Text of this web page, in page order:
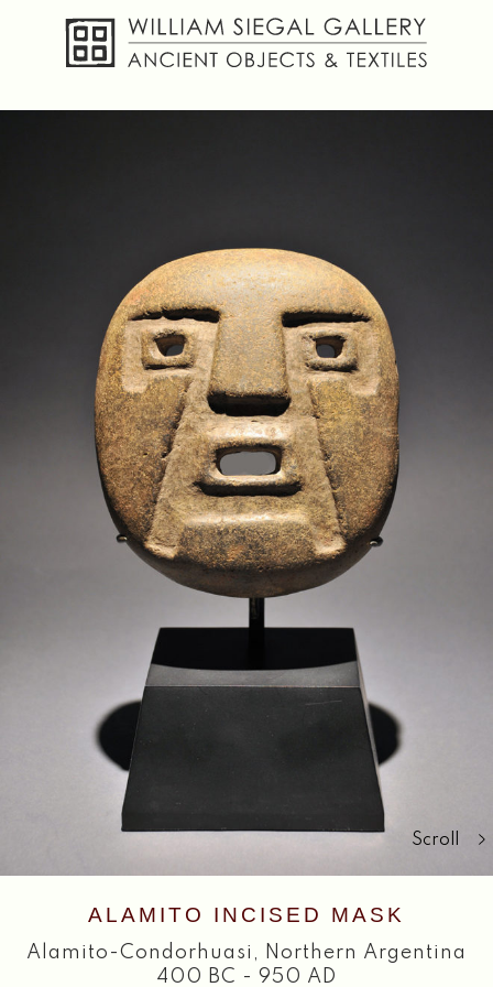
Scroll
ALAMITO INCISED MASK
Alamito-Condorhuasi ,
Northern Argentina
400 BC - 950 AD
Publications
Contact
Search